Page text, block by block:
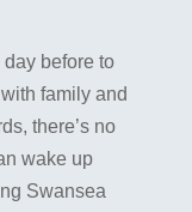
before to
family and
there’s no
wake up
Swansea